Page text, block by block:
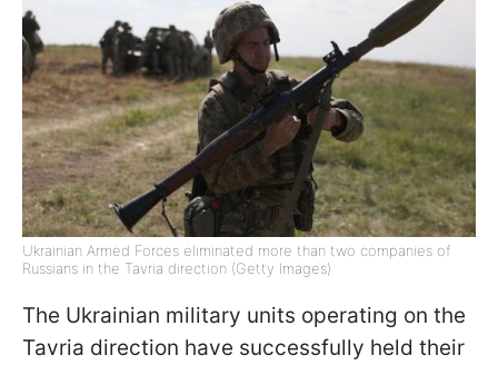
Ukrainian Armed Forces eliminated more than two companies of
Russians in the Tavria direction (Getty Images)
The Ukrainian military units operating on the
Tavria direction have successfully held their